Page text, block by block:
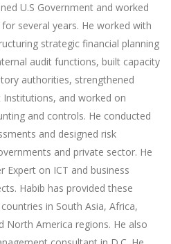
U.S Government and worked
several years. He worked with
strategic financial planning
audit functions, built capacity
authorities, strengthened
and worked on
and controls. He conducted
and designed risk
and private sector. He
Expert on ICT and business
Habib has provided these
in South Asia, Africa,
North America regions. He also